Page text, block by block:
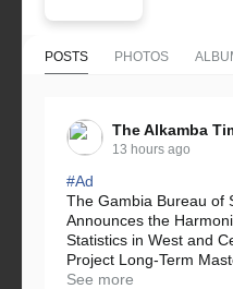
POSTS PHOTOS
The Alkamba
13 hours ago
#Ad
The Gambia Bureau of
Announces the
Statistics in West and
Project Long-Term
See more